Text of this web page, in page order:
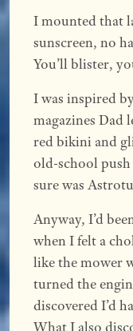
I mounted that
sunscreen, no
You’ll blister,
I was inspired
magazines Dad
red bikini and
old-school
sure was
Anyway, I’d
when I felt a
like the mower
turned the
discovered I’d
What I also